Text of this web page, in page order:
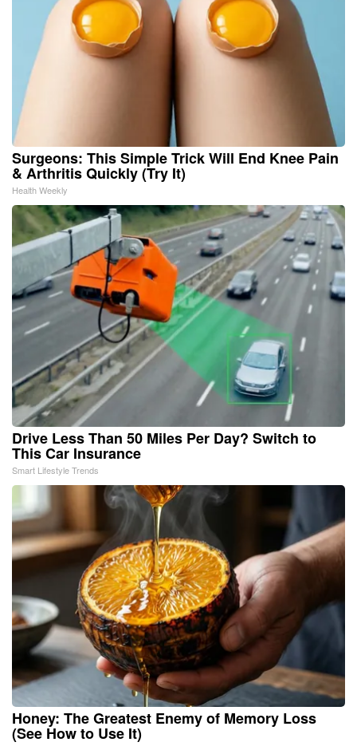
Surgeons: This Simple Trick Will End Knee Pain
& Arthritis Quickly (Try It)
Health Weekly
Drive Less Than 50 Miles Per Day? Switch to
This Car Insurance
Smart Lifestyle Trends
Honey: The Greatest Enemy of Memory Loss
(See How to Use It)